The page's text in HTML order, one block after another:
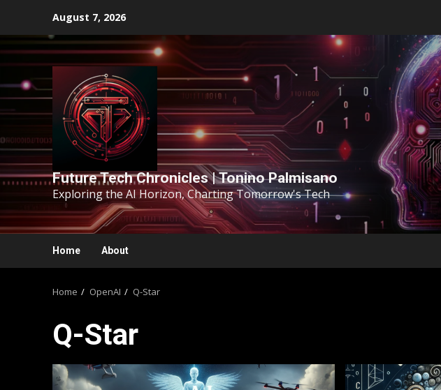
August 7, 2026
Future Tech Chronicles | Tonino Palmisano
Exploring the AI Horizon, Charting Tomorrow's Tech
Home About
Home OpenAI Q-Star
Q-Star